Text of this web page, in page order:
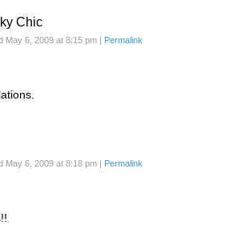
Chic
May 6, 2009 at 8:15 pm | Permalink
May 6, 2009 at 8:18 pm | Permalink